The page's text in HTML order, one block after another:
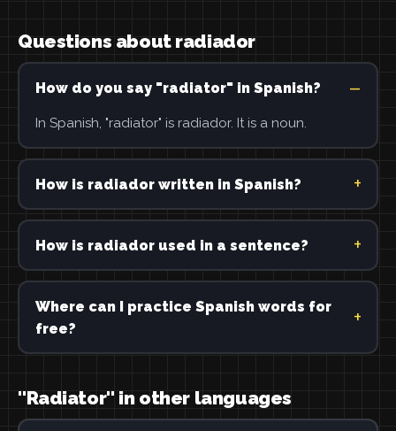
Questions about radiador
How do you say "radiator" in Spanish?
In Spanish, "radiator" is radiador. It is a noun.
How is radiador written in Spanish?
How is radiador used in a sentence?
Where can I practice Spanish words for
free?
"Radiator" in other languages